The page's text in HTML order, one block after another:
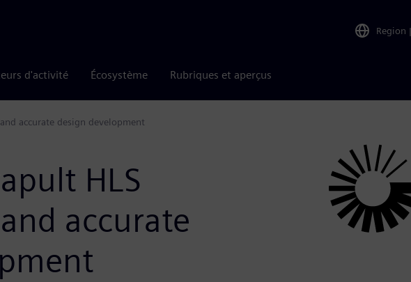
Region |
d'activité Écosystème Rubriques et aperçus
accurate design development
HLS
accurate